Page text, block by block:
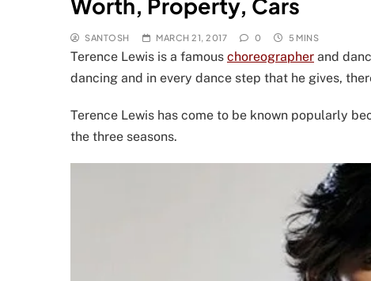
Worth, Property, Cars
SANTOSH MARCH 21, 2017 0 5 MINS
Terence Lewis is a famous choreographer and
dancing and in every dance step that he gives,
Terence Lewis has come to be known popularly
the three seasons.